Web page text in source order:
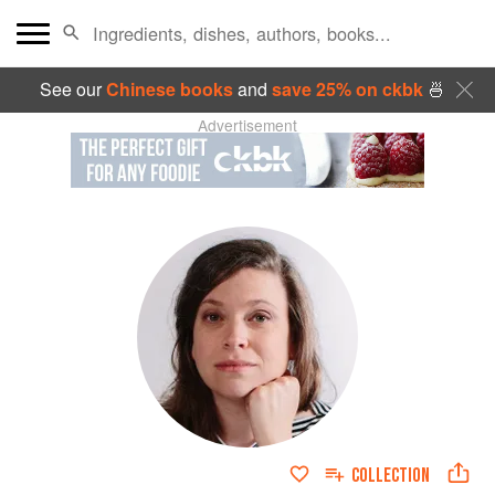
See ourChinese booksand save 25% on ckbk🍜
Advertisement
COLLECTION